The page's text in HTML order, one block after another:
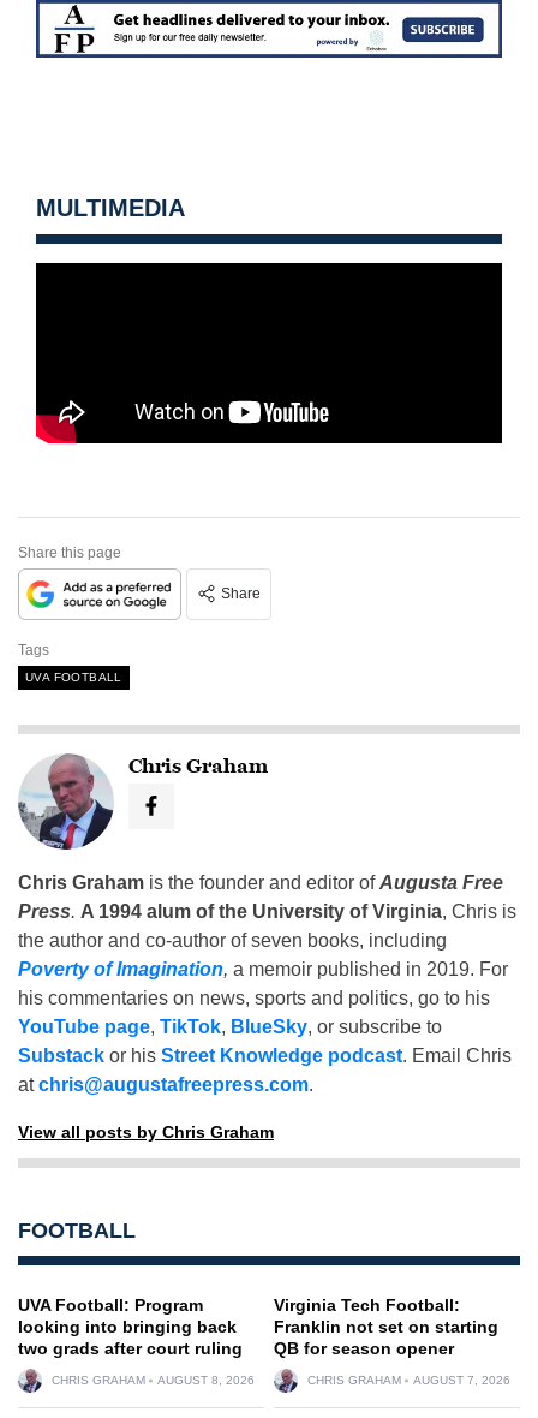
MULTIMEDIA
Share this page
Share
Tags
UVA FOOTBALL
Chris Graham
Chris Graham is the founder and editor ofAugusta Free
Press. A 1994 alum of the University of Virginia, Chris is
the author and co-author of seven books, including
Poverty of Imagination, a memoir published in 2019. For
his commentaries on news, sports and politics, go to his
YouTube page, TikTok, BlueSky, or subscribe to
Substack or his Street Knowledge podcast. Email Chris
atchris@augustafreepress.com.
View all posts by Chris Graham
FOOTBALL
UVA Football: Program
looking into bringing back
two grads after court ruling
CHRIS GRAHAM AUGUST 8, 2026
Virginia Tech Football:
Franklin not set on starting
QB for season opener
CHRIS GRAHAM AUGUST 7, 2026